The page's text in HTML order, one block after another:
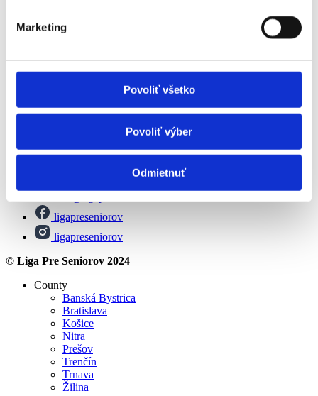
Marketing
Povoliť všetko
Povoliť výber
Odmietnuť
All about pension
Leisure activities for seniors
Magazine
ligapreseniorov
ligapreseniorov
© Liga Pre Seniorov 2024
County
Banská Bystrica
Bratislava
Košice
Nitra
Prešov
Trenčín
Trnava
Žilina